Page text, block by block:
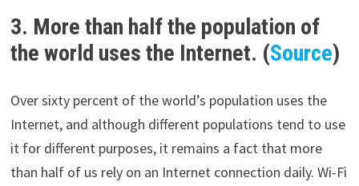
3. More than half the population of
the world uses the Internet. (Source)
Over sixty percent of the world’s population uses the
Internet, and although different populations tend to use
it for different purposes, it remains a fact that more
than half of us rely on an Internet connection daily. Wi-Fi